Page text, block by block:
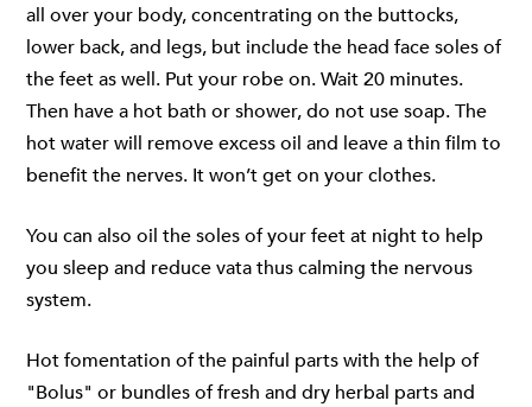
all over your body, concentrating on the buttocks,
lower back, and legs, but include the head face soles of
the feet as well. Put your robe on. Wait 20 minutes.
Then have a hot bath or shower, do not use soap. The
hot water will remove excess oil and leave a thin film to
benefit the nerves. It won’t get on your clothes.
You can also oil the soles of your feet at night to help
you sleep and reduce vata thus calming the nervous
system.
Hot fomentation of the painful parts with the help of
"Bolus" or bundles of fresh and dry herbal parts and